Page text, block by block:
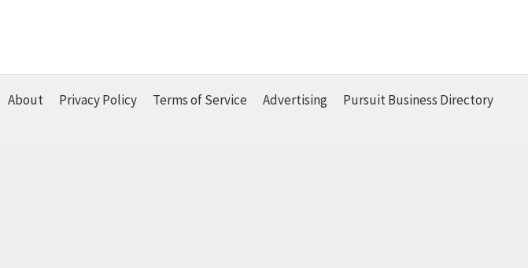
About Privacy Policy Terms of Service Advertising Pursuit Business Directory